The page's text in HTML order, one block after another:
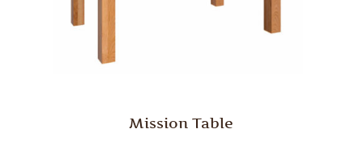
Mission Table